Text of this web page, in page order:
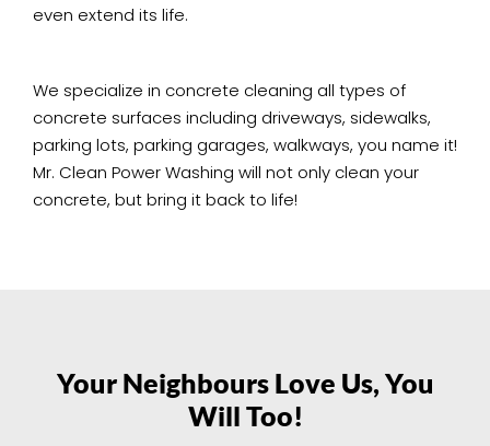
even extend its life.
We specialize in concrete cleaning all types of
concrete surfaces including driveways, sidewalks,
parking lots, parking garages, walkways, you name it!
Mr. Clean Power Washing will not only clean your
concrete, but bring it back to life!
Your Neighbours Love Us, You
Will Too!